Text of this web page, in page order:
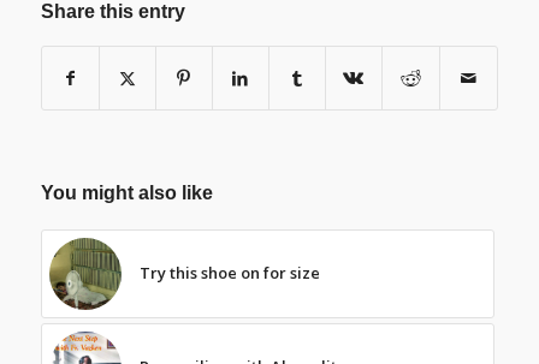
Share this entry
You might also like
Try this shoe on for size